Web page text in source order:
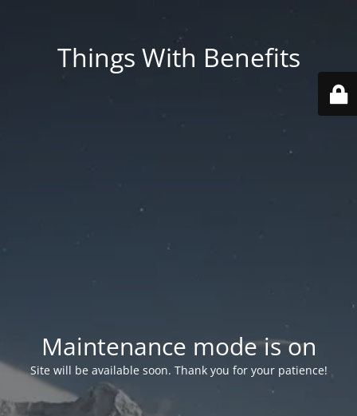
Things With Benefits
Maintenance mode is on
Site will be available soon. Thank you for your patience!